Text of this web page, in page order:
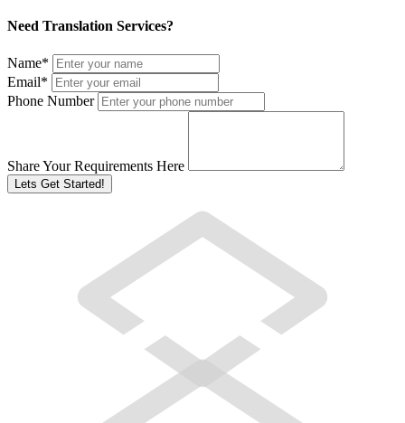
Need Translation Services?
Name*
Email*
Phone Number
Share Your Requirements Here